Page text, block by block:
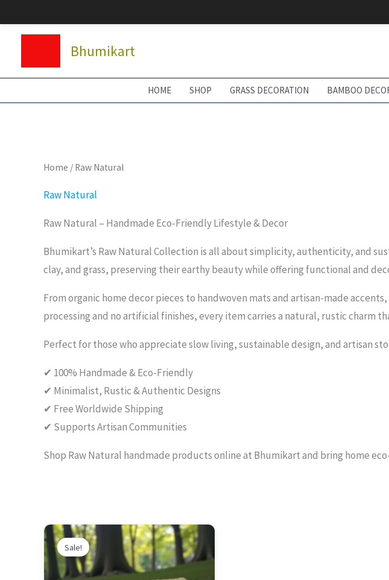
to
Bhumikart
HOME SHOP GRASS DECORATION BAMBOO
Home / Raw Natural
Raw Natural
Raw Natural – Handmade Eco-Friendly Lifestyle & Decor
Bhumikart’s Raw Natural Collection is all about simplicity, authenticity, and
clay, and grass, preserving their earthy beauty while offering functional and
From organic home decor pieces to handwoven mats and artisan-made
processing and no artificial finishes, every item carries a natural, rustic charm
Perfect for those who appreciate slow living, sustainable design, and artisan
✔ 100% Handmade & Eco-Friendly
✔ Minimalist, Rustic & Authentic Designs
✔ Free Worldwide Shipping
✔ Supports Artisan Communities
Shop Raw Natural handmade products online at Bhumikart and bring home
Sale!
Original
price
was:
$215.00.
Current
price
is:
$197.00.